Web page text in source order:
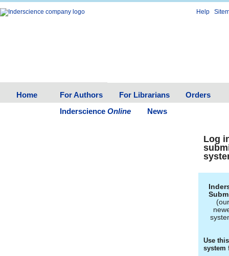
Help
Home For Authors For Librarians
Orders
InderscienceOnline News
Log
(our
Use this
system